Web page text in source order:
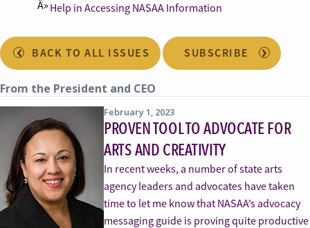
Help in Accessing NASAA Information
BACK TO ALL ISSUES SUBSCRIBE
From the President and CEO
February 1, 2023
PROVEN TOOL TO ADVOCATE FOR
ARTS AND CREATIVITY
In recent weeks, a number of state arts
agency leaders and advocates have taken
time to let me know that NASAA’s advocacy
messaging guide is proving quite productive